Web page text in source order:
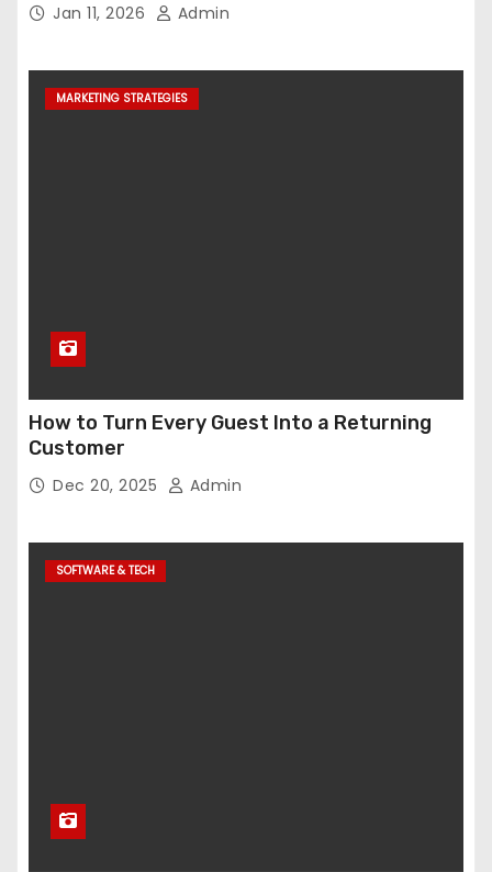
Jan 11, 2026 Admin
MARKETING STRATEGIES
How to Turn Every Guest Into a Returning
Customer
Dec 20, 2025 Admin
SOFTWARE & TECH